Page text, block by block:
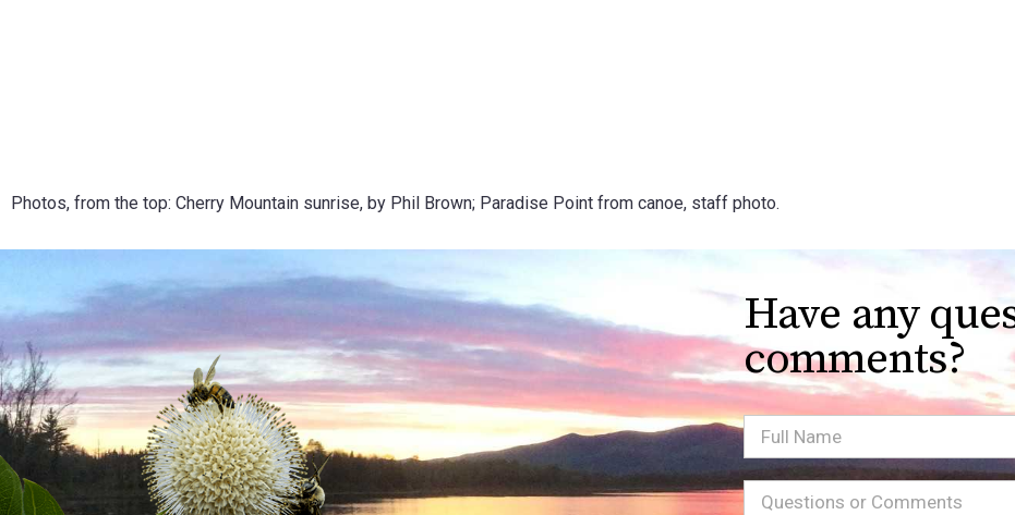
Photos, from the top: Cherry Mountain sunrise, by Phil Brown; Paradise Point from canoe, staff photo.
Have any
comments?
Full
Name
Message(Required)